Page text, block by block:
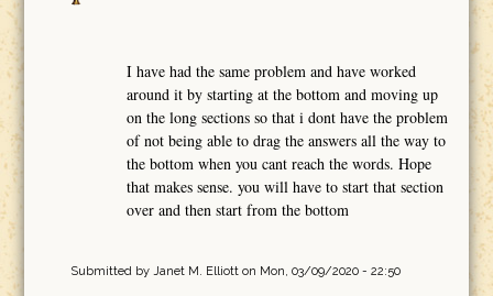
I have had the same problem and have worked
around it by starting at the bottom and moving up
on the long sections so that i dont have the problem
of not being able to drag the answers all the way to
the bottom when you cant reach the words. Hope
that makes sense. you will have to start that section
over and then start from the bottom
Submitted by Janet M. Elliotton Mon, 03/09/2020 - 22:50